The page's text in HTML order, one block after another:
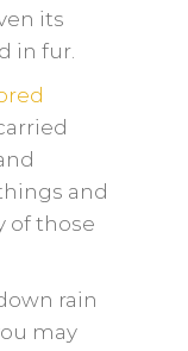
its
in fur.
and
ofthose
rain
may